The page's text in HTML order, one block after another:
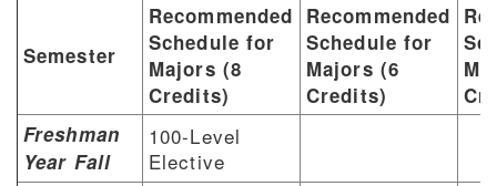
Semester
Recommended
Schedule for
Majors (8
Credits)
Recommended
Schedule for
Majors (6
Credits)
Freshman
Year Fall
100-Level
Elective